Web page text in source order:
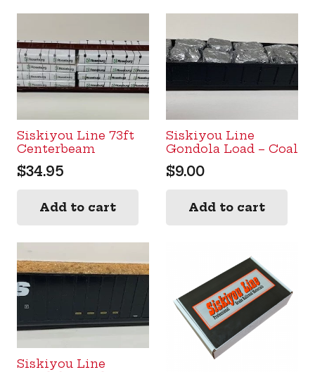
Siskiyou Line 73ft
Centerbeam
$34.95
Add to cart
Siskiyou Line
Gondola Load – Coal
$9.00
Add to cart
Siskiyou Line